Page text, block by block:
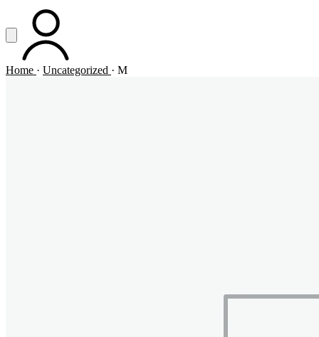
Vai al contenuto principale
Apri menuACCOUNT
Home · Uncategorized · M